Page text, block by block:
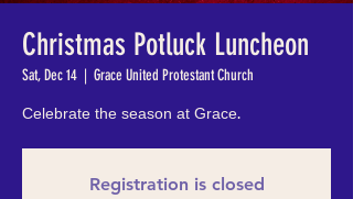
Christmas Potluck Luncheon
Sat, Dec 14
  |
Grace United Protestant Church
Celebrate the season at Grace.
Registration is closed